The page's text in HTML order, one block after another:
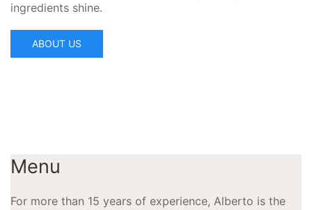
ingredients shine.
ABOUT US
Menu
For more than 15 years of experience, Alberto is the